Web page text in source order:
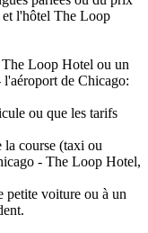
et l'hôtel The Loop
Loop Hotel ou un
de Chicago:
ou que les tarifs
course (taxi ou
- The Loop Hotel,
petite voiture ou à un